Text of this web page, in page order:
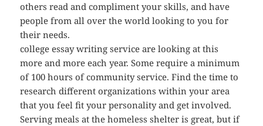
others read and compliment your skills, and have
people from all over the world looking to you for
their needs.
college essay writing service are looking at this
more and more each year. Some require a minimum
of 100 hours of community service. Find the time to
research different organizations within your area
that you feel fit your personality and get involved.
Serving meals at the homeless shelter is great, but if